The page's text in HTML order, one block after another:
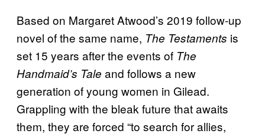
Based on Margaret Atwood’s 2019 follow-up
novel of the same name, The Testaments is
set 15 years after the events of The
Handmaid’s Tale and follows a new
generation of young women in Gilead.
Grappling with the bleak future that awaits
them, they are forced “to search for allies,